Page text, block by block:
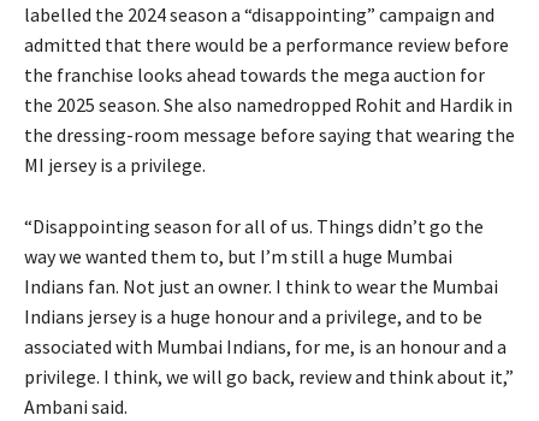
labelled the 2024 season a “disappointing” campaign and
admitted that there would be a performance review before
the franchise looks ahead towards the mega auction for
the 2025 season. She also namedropped Rohit and Hardik in
the dressing-room message before saying that wearing the
MI jersey is a privilege.
“Disappointing season for all of us. Things didn’t go the
way we wanted them to, but I’m still a huge Mumbai
Indians fan. Not just an owner. I think to wear the Mumbai
Indians jersey is a huge honour and a privilege, and to be
associated with Mumbai Indians, for me, is an honour and a
privilege. I think, we will go back, review and think about it,”
Ambani said.